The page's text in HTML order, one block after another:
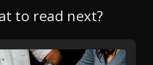
to read next?